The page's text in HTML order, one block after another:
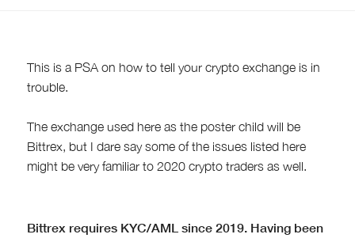
This is a PSA on how to tell your crypto exchange is in
trouble.
The exchange used here as the poster child will be
Bittrex, but I dare say some of the issues listed here
might be very familiar to 2020 crypto traders as well.
Bittrex requires KYC/AML since 2019. Having been